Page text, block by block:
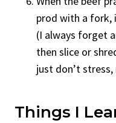
prod with a fork,
(I always forget
then slice or
just don’t
Things I